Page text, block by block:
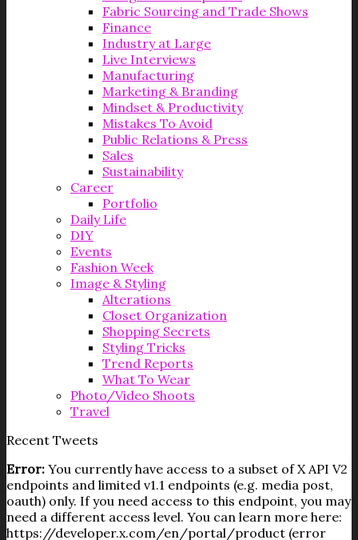
Fabric Sourcing and Trade Shows
Finance
Industry at Large
Live Interviews
Manufacturing
Marketing & Branding
Mindset & Productivity
Mistakes To Avoid
Public Relations & Press
Sales
Sustainability
Career
Portfolio
Daily Life
DIY
Events
Fashion Week
Image & Styling
Alterations
Closet Organization
Shopping Secrets
Styling Tricks
Trend Reports
What To Wear
Photo/Video Shoots
Travel
Recent Tweets
Error: You currently have access to a subset of X API V2
endpoints and limited v1.1 endpoints (e.g. media post,
oauth) only. If you need access to this endpoint, you may
need a different access level. You can learn more here:
https://developer.x.com/en/portal/product (error